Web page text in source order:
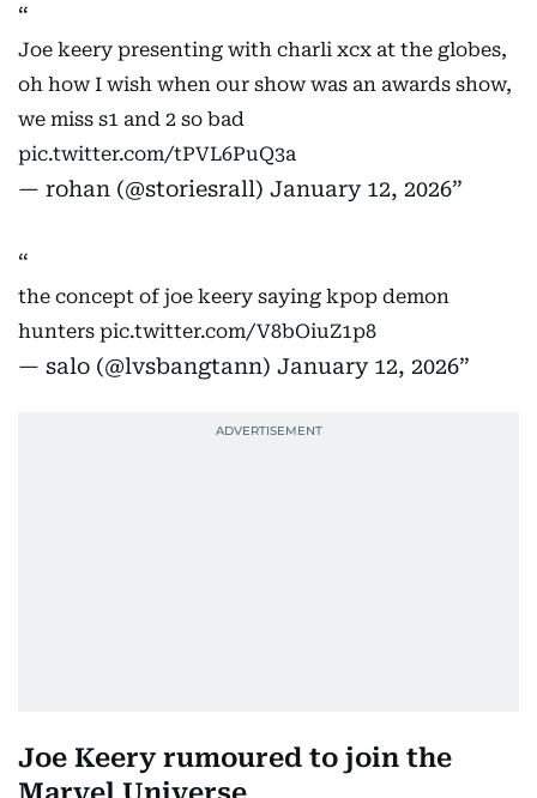
Joe keery presenting with charli xcx at the globes,
oh how I wish when our show was an awards show,
we miss s1 and 2 so bad
pic.twitter.com/tPVL6PuQ3a
— rohan (@storiesrall) January 12, 2026
the concept of joe keery saying kpop demon
hunters pic.twitter.com/V8bOiuZ1p8
— salo (@lvsbangtann) January 12, 2026
Joe Keery rumoured to join the